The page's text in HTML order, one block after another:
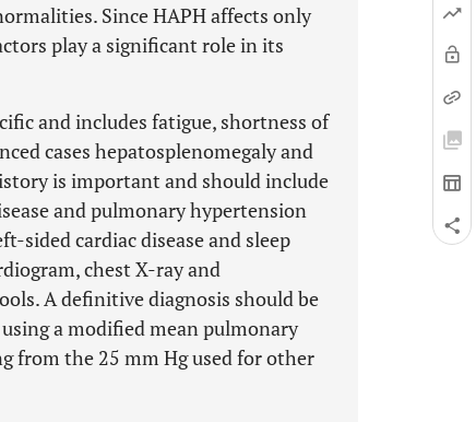
Since HAPH affects only
play a significant role in its
and includes fatigue, shortness of
cases hepatosplenomegaly and
is important and should include
and pulmonary hypertension
sided cardiac disease and sleep
chest X-ray and
A definitive diagnosis should be
a modified mean pulmonary
from the 25 mm Hg used for other